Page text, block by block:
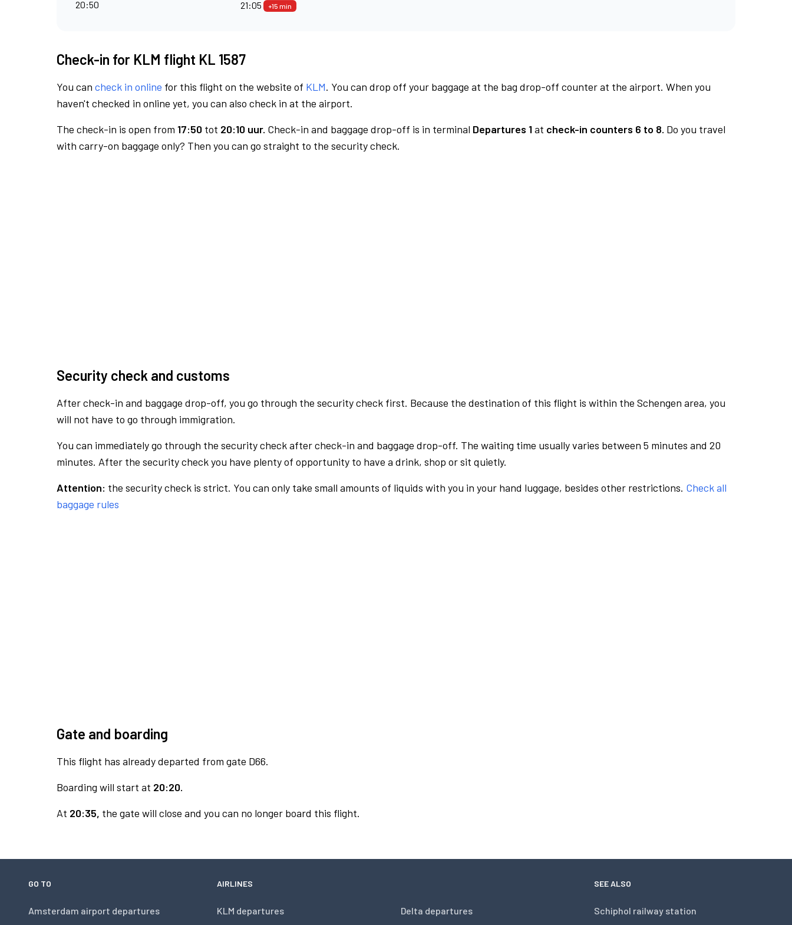
20:50
21:05
+15 min
Check-in for KLM flight KL 1587
You can check in online for this flight on the website of KLM. You can drop off your baggage at the bag drop-off counter at the airport. When you
haven't checked in online yet, you can also check in at the airport.
The check-in is open from 17:50 tot 20:10 uur. Check-in and baggage drop-off is in terminal Departures 1at check-in counters 6 to 8. Do you travel
with carry-on baggage only? Then you can go straight to the security check.
Security check and customs
After check-in and baggage drop-off, you go through the security check first. Because the destination of this flight is within the Schengen area, you
will not have to go through immigration.
You can immediately go through the security check after check-in and baggage drop-off. The waiting time usually varies between 5 minutes and 20
minutes. After the security check you have plenty of opportunity to have a drink, shop or sit quietly.
Attention: the security check is strict. You can only take small amounts of liquids with you in your hand luggage, besides other restrictions. Check all
baggage rules
Gate and boarding
This flight has already departed from gate D66.
Boarding will start at 20:20.
At 20:35, the gate will close and you can no longer board this flight.
GO TO
Amsterdam airport departures
AIRLINES
KLM departures Delta departures
SEE ALSO
Schiphol railway station